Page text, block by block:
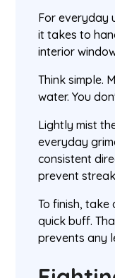
For everyday
it takes to
interior
Think simple.
water. You
Lightly mist
everyday
consistent
prevent
To finish,
quick buff.
prevents any